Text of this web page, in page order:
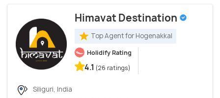
Himavat Destination
Top Agent for Hogenakkal
Holidify Rating
4.1 (26 ratings)
Siliguri, India